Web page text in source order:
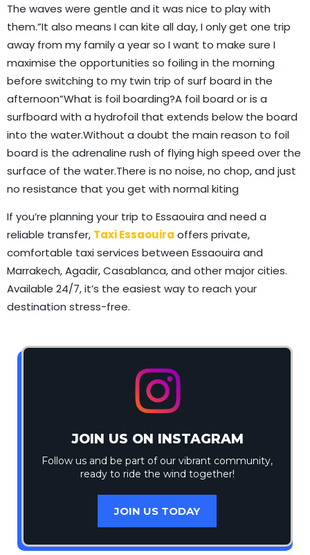
The waves were gentle and it was nice to play with
them.”It also means I can kite all day, I only get one trip
away from my family a year so I want to make sure I
maximise the opportunities so foiling in the morning
before switching to my twin trip of surf board in the
afternoon”What is foil boarding?A foil board or is a
surfboard with a hydrofoil that extends below the board
into the water.Without a doubt the main reason to foil
board is the adrenaline rush of flying high speed over the
surface of the water.There is no noise, no chop, and just
no resistance that you get with normal kiting
If you’re planning your trip to Essaouira and need a
reliable transfer, Taxi Essaouira offers private,
comfortable taxi services between Essaouira and
Marrakech, Agadir, Casablanca, and other major cities.
Available 24/7, it’s the easiest way to reach your
destination stress-free.
JOIN US ON INSTAGRAM
Follow us and be part of our vibrant community,
ready to ride the wind together!
JOIN US TODAY